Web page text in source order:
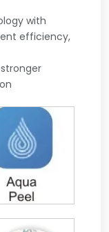
with
efficiency,